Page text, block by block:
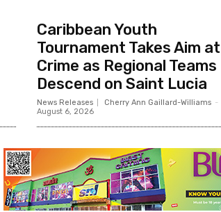
Caribbean Youth
Tournament Takes Aim at
Crime as Regional Teams
Descend on Saint Lucia
News Releases Cherry Ann Gaillard-Williams -
August 6, 2026